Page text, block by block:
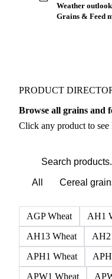
Weather
Grains & Feed
PRODUCT
Browse all grains and
Click any product to see
All Cereal
AGP Wheat AH1
AH13 Wheat
AH2
APH1 Wheat
APW1 Wheat